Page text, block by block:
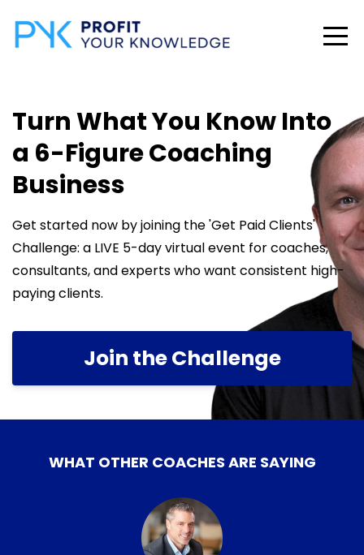
Turn What You Know Into
a 6-Figure Coaching
Business
Get started now by joining the 'Get Paid Clients'
Challenge: a LIVE 5-day virtual event for coaches,
consultants, and experts who want consistent high-
paying clients.
Join the Challenge
WHAT OTHER COACHES ARE SAYING